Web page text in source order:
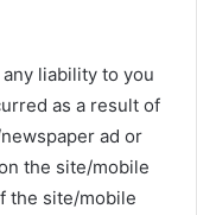
liability to you
as a result of
ad or
the site/mobile
the site/mobile